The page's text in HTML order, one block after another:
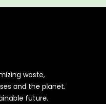
waste,
and the planet.
future.